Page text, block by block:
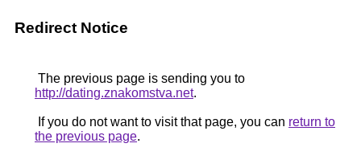
Redirect Notice
The previous page is sending you to
http://dating.znakomstva.net.
If you do not want to visit that page, you can return to
the previous page.